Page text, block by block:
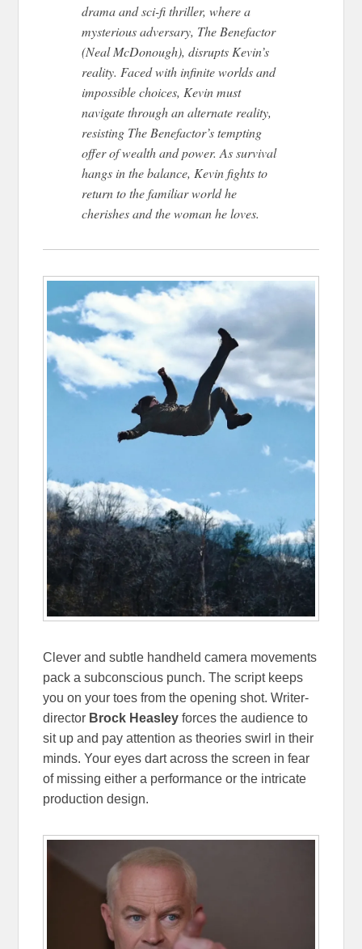
drama and sci-fi thriller, where a
mysterious adversary, The Benefactor
(Neal McDonough), disrupts Kevin’s
reality. Faced with infinite worlds and
impossible choices, Kevin must
navigate through an alternate reality,
resisting The Benefactor’s tempting
offer of wealth and power. As survival
hangs in the balance, Kevin fights to
return to the familiar world he
cherishes and the woman he loves.
Clever and subtle handheld camera movements
pack a subconscious punch. The script keeps
you on your toes from the opening shot. Writer-
director Brock Heasley forces the audience to
sit up and pay attention as theories swirl in their
minds. Your eyes dart across the screen in fear
of missing either a performance or the intricate
production design.